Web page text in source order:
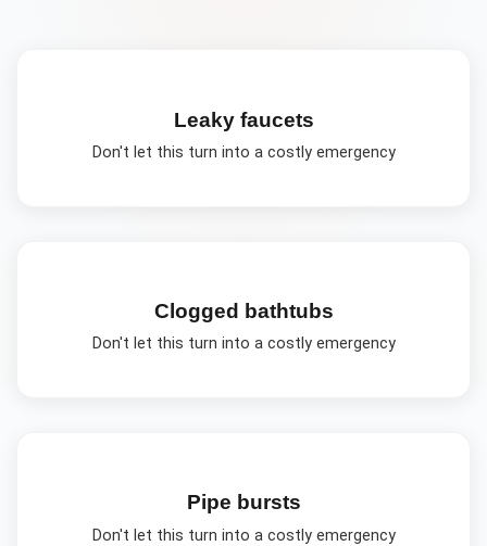
Leaky faucets
Don't let this turn into a costly emergency
Clogged bathtubs
Don't let this turn into a costly emergency
Pipe bursts
Don't let this turn into a costly emergency